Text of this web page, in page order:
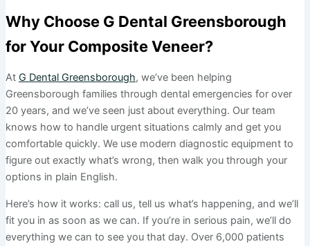
Why Choose G Dental Greensborough
for Your Composite Veneer?
At G Dental Greensborough, we’ve been helping
Greensborough families through dental emergencies for over
20 years, and we’ve seen just about everything. Our team
knows how to handle urgent situations calmly and get you
comfortable quickly. We use modern diagnostic equipment to
figure out exactly what’s wrong, then walk you through your
options in plain English.
Here’s how it works: call us, tell us what’s happening, and we’ll
fit you in as soon as we can. If you’re in serious pain, we’ll do
everything we can to see you that day. Over 6,000 patients